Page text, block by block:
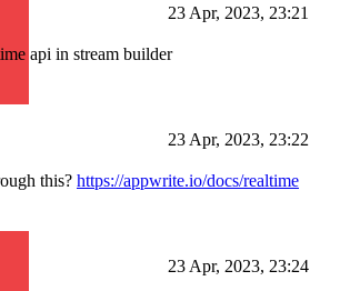
23 Apr, 2023, 23:21
api in stream builder
23 Apr, 2023, 23:22
this? https://appwrite.io/docs/realtime
23 Apr, 2023, 23:24